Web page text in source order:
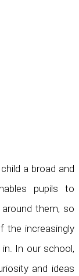
a broad and
pupils to
them, so
the increasingly
In our school,
and ideas